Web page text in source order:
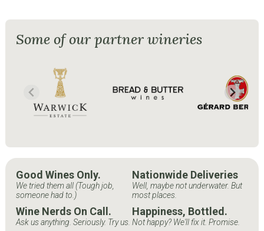
Some of our partner wineries
Good Wines Only.
We tried them all (Tough job,
someone had to.)
Nationwide Deliveries
Well, maybe not underwater. But
most places.
Wine Nerds On Call.
Ask us anything. Seriously. Try us.
Happiness, Bottled.
Not happy? We'll fix it. Promise.